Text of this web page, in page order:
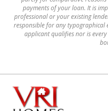
payments of your loan. It is
professional or your existing
responsible for any typographical
applicant qualifies nor is